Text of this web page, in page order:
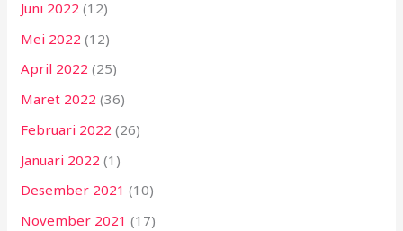
Juni 2022 (12)
Mei 2022 (12)
April 2022 (25)
Maret 2022 (36)
Februari 2022 (26)
Januari 2022 (1)
Desember 2021 (10)
November 2021 (17)